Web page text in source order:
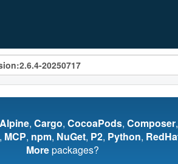
Alpine, Cargo, CocoaPods, Composer,
, MCP, npm, NuGet, P2, Python,
Morepackages?